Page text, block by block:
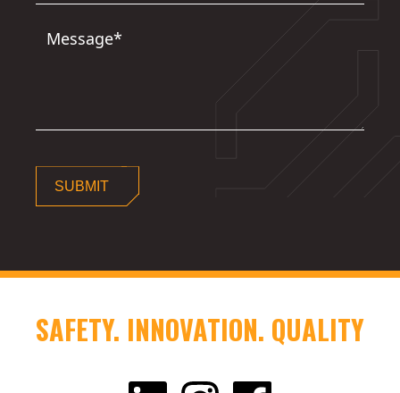
Message*
SUBMIT
SAFETY. INNOVATION. QUALITY